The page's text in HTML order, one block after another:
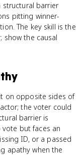
structural barrier
pitting winner-
The key skill is the
show the causal
on opposite sides of
the voter could
barrier is
but faces an
ID, or a passed
apathy when the